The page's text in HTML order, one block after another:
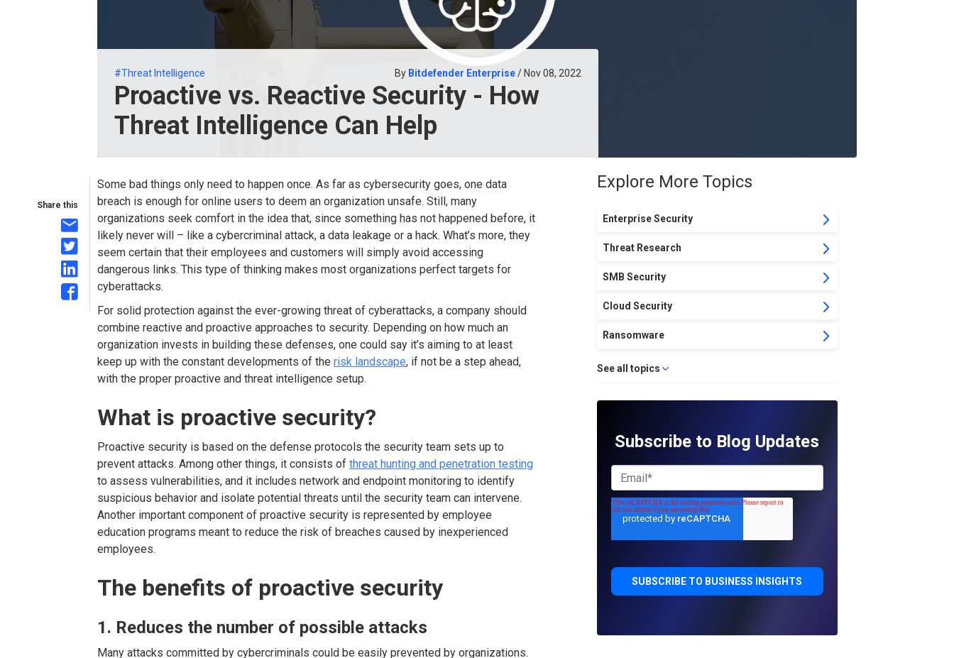
#Threat Intelligence By Bitdefender Enterprise/ Nov 08, 2022
Proactive vs. Reactive Security - How
Threat Intelligence Can Help
Share this
Some bad things only need to happen once. As far as cybersecurity goes, one data
breach is enough for online users to deem an organization unsafe. Still, many
organizations seek comfort in the idea that, since something has not happened before, it
likely never will – like a cybercriminal attack, a data leakage or a hack. What’s more, they
seem certain that their employees and customers will simply avoid accessing
dangerous links. This type of thinking makes most organizations perfect targets for
cyberattacks.
For solid protection against the ever-growing threat of cyberattacks, a company should
combine reactive and proactive approaches to security. Depending on how much an
organization invests in building these defenses, one could say it’s aiming to at least
keep up with the constant developments of the risk landscape, if not be a step ahead,
with the proper proactive and threat intelligence setup.
What is proactive security?
Proactive security is based on the defense protocols the security team sets up to
prevent attacks. Among other things, it consists of threat hunting and penetration testing
to assess vulnerabilities, and it includes network and endpoint monitoring to identify
suspicious behavior and isolate potential threats until the security team can intervene.
Another important component of proactive security is represented by employee
education programs meant to reduce the risk of breaches caused by inexperienced
employees.
The benefits of proactive security
1. Reduces the number of possible attacks
Many attacks committed by cybercriminals could be easily prevented by organizations.
Explore More Topics
Enterprise Security
Threat Research
SMB Security
Cloud Security
Ransomware
See all topics
Subscribe to Blog Updates